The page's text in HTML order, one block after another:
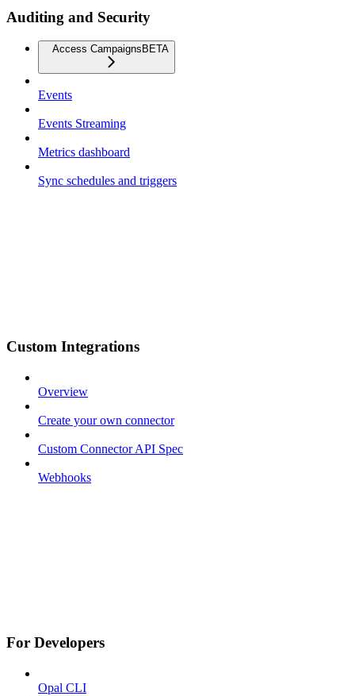
Auditing and Security
Access Campaigns BETA
Events
Events Streaming
Metrics dashboard
Sync schedules and triggers
Custom Integrations
Overview
Create your own connector
Custom Connector API Spec
Webhooks
For Developers
Opal CLI